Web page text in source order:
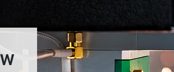
03
Trusted Suppliers